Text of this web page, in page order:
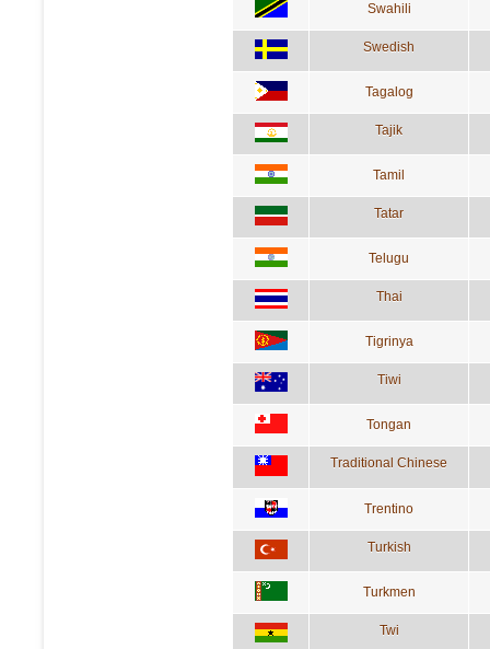
Swahili
Swedish
Tagalog
Tajik
Tamil
Tatar
Telugu
Thai
Tigrinya
Tiwi
Tongan
Traditional Chinese
Trentino
Turkish
Turkmen
Twi